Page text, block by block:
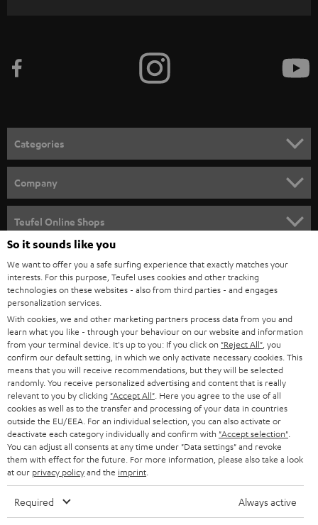
e
n
e
w
s
l
e
t
t
e
r
Categories
SPEAKER PACKAGES
SOUNDBARS
STEREO
SMART HOME
BLUETOOTH
HEADPHONES
BLUETOOTH HEADPHONES
STEREO COMPLETE SYSTEMS
SPEAKERS
ULTIMA
IN-EAR
Company
CAREER
PRESS
B2B
STORES
ADVANTAGES
TEUFEL STORY
MANAGEMENT
Teufel Online Shops
AUSTRIA
SWITZERLAND
NETHERLANDS
BELGIUM
FRANCE
POLAND
So it sounds like you
We want to offer you a safe surfing experience that exactly matches your
interests. For this purpose, Teufel uses cookies and other tracking
technologies on these websites - also from third parties - and engages
personalization services.
With cookies, we and other marketing partners process data from you and
learn what you like - through your behaviour on our website and information
from your terminal device. It's up to you: If you click on "Reject All" , you
confirm our default setting, in which we only activate necessary cookies. This
means that you will receive recommendations, but they will be selected
randomly. You receive personalized advertising and content that is really
relevant to you by clicking "Accept All" . Here you agree to the use of all
cookies as well as to the transfer and processing of your data in countries
outside the EU/EEA. For an individual selection, you can also activate or
deactivate each category individually and confirm with "Accept selection"
You can adjust all consents at any time under "Data settings" and revoke
them with effect for the future. For more information, please also take a look
at our privacy policyand the imprint
Required Always active